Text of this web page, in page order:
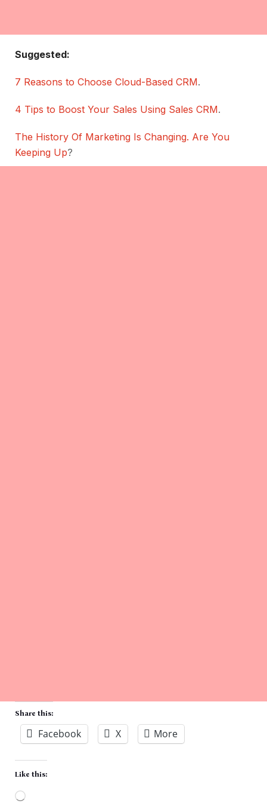
Suggested:
7 Reasons to Choose Cloud-Based CRM.
4 Tips to Boost Your Sales Using Sales CRM.
The History Of Marketing Is Changing. Are You
Keeping Up?
Share this:
Facebook X More
Like this: